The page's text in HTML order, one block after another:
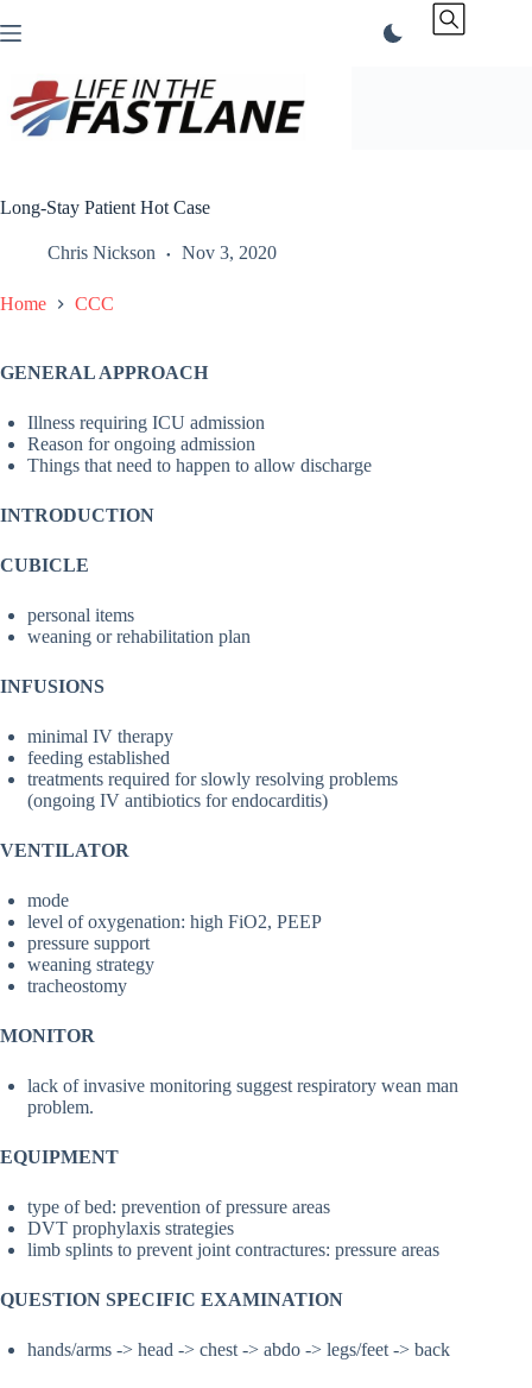
to
Long-Stay Patient Hot Case
Chris Nickson Nov 3, 2020
Home CCC
GENERAL APPROACH
Illness requiring ICU admission
Reason for ongoing admission
Things that need to happen to allow discharge
INTRODUCTION
CUBICLE
personal items
weaning or rehabilitation plan
INFUSIONS
minimal IV therapy
feeding established
treatments required for slowly resolving problems
(ongoing IV antibiotics for endocarditis)
VENTILATOR
mode
level of oxygenation: high FiO2, PEEP
pressure support
weaning strategy
tracheostomy
MONITOR
lack of invasive monitoring suggest respiratory wean man
problem.
EQUIPMENT
type of bed: prevention of pressure areas
DVT prophylaxis strategies
limb splints to prevent joint contractures: pressure areas
QUESTION SPECIFIC EXAMINATION
hands/arms -> head -> chest -> abdo -> legs/feet -> back